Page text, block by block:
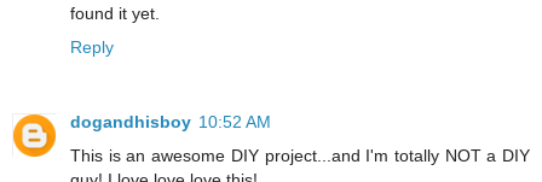
found it yet.
Reply
dogandhisboy 10:52 AM
This is an awesome DIY project...and I'm totally NOT a DIY